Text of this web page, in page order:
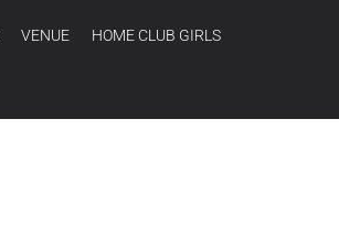
VENUE HOME CLUB GIRLS